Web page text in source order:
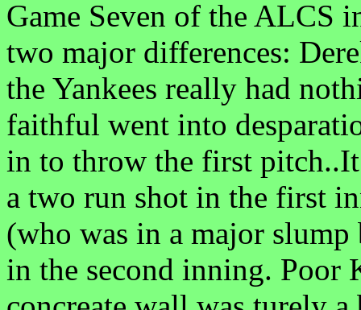
Game Seven of the ALCS
two major differences:
the Yankees really had
faithful went into
in to throw the first
a two run shot in the first
(who was in a major
in the second inning. Poor